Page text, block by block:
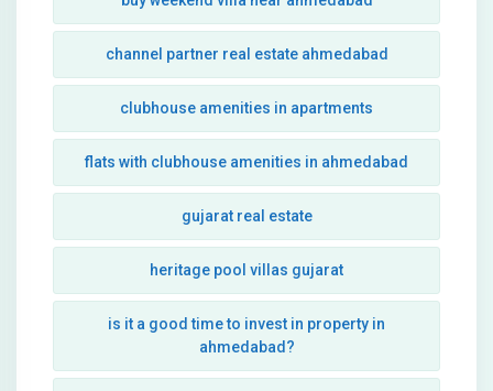
channel partner real estate ahmedabad
clubhouse amenities in apartments
flats with clubhouse amenities in ahmedabad
gujarat real estate
heritage pool villas gujarat
is it a good time to invest in property in
ahmedabad?